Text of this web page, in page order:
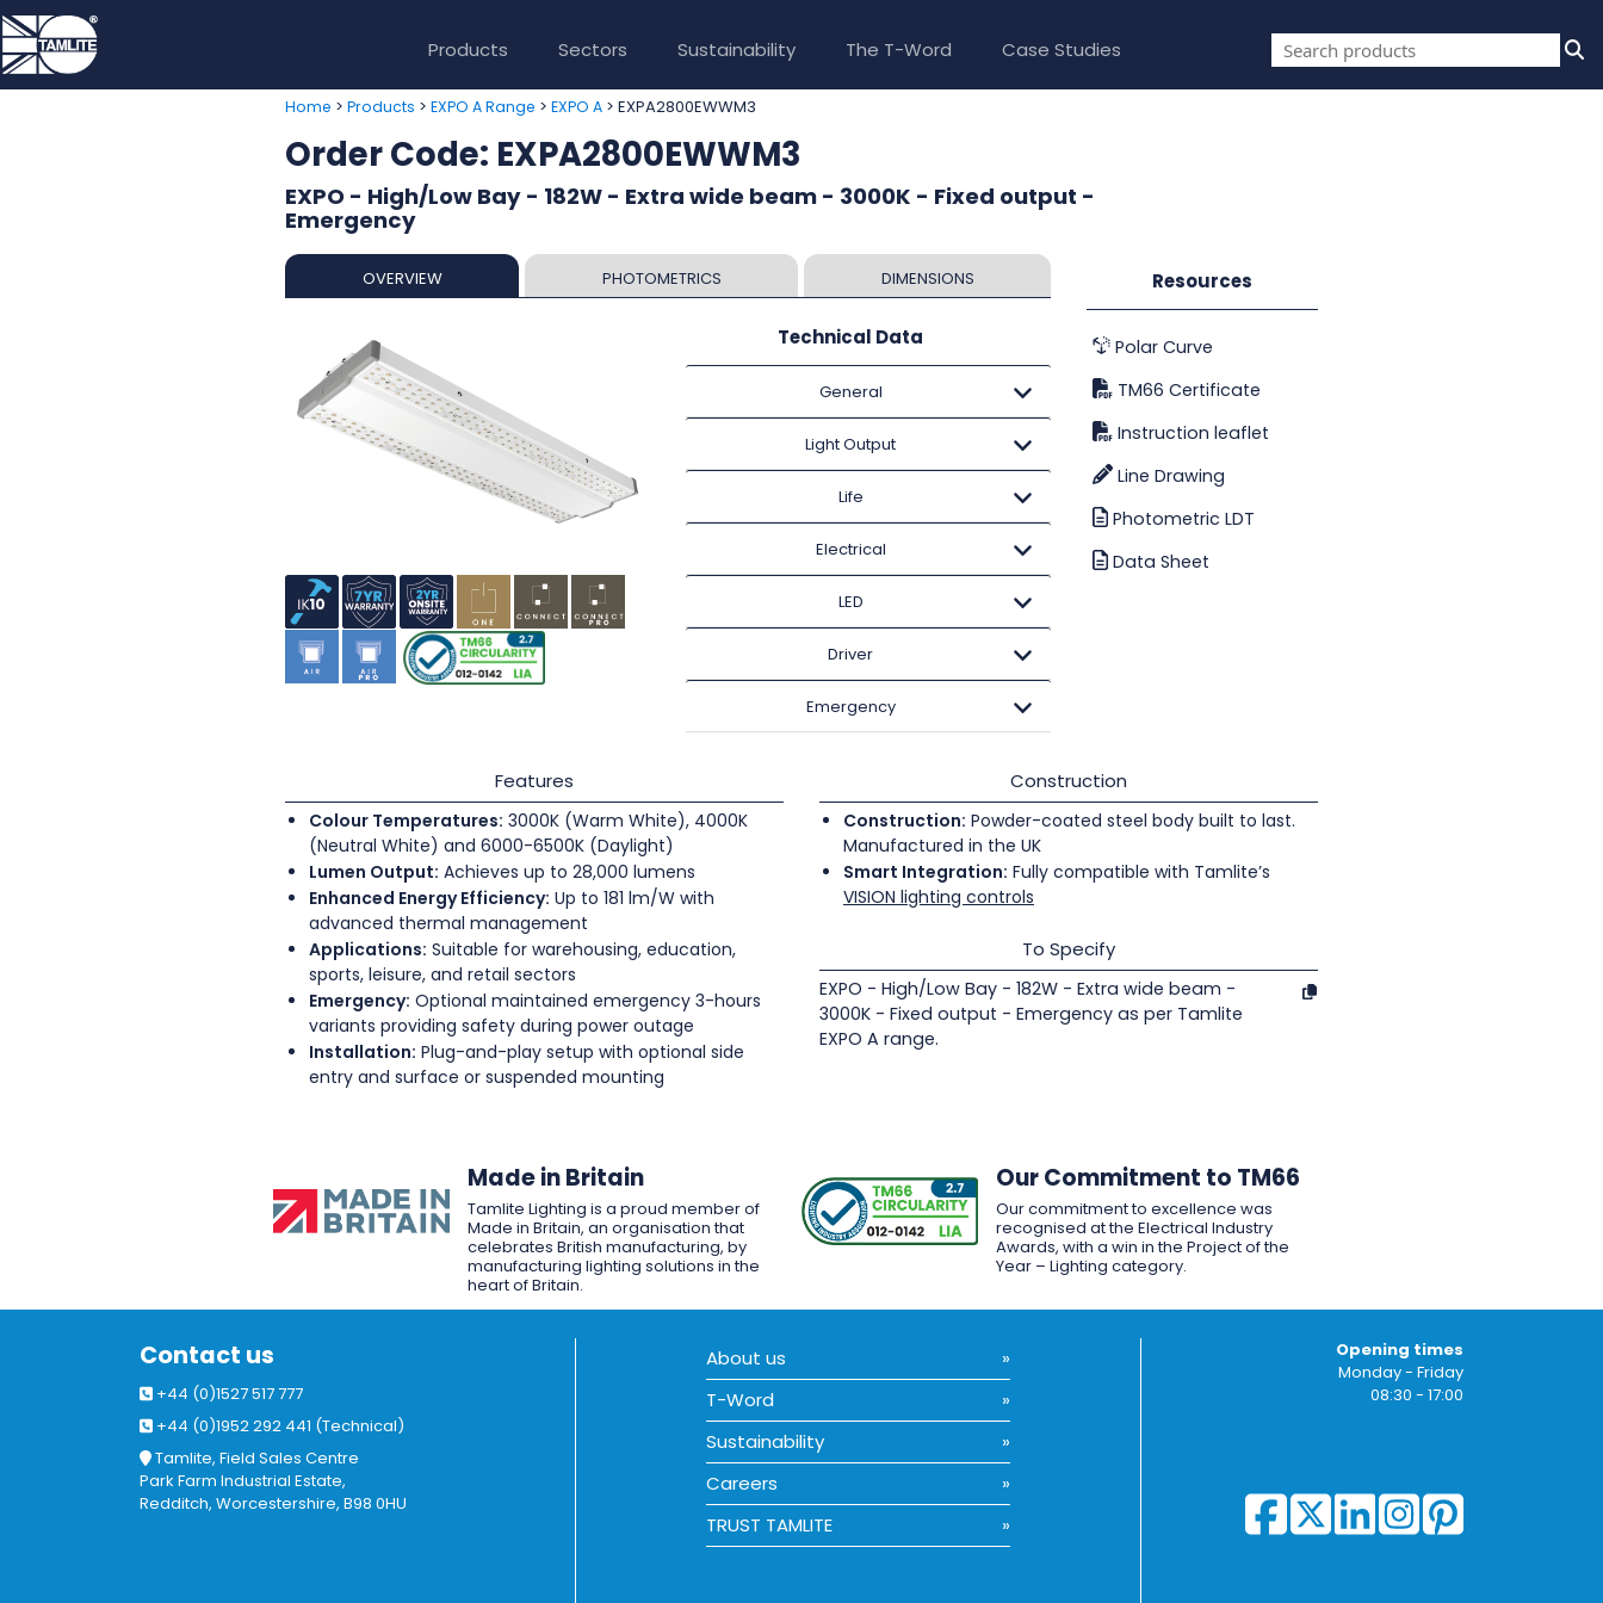
Products Sectors Sustainability The T-Word Case Studies
Home > Products > EXPO A Range > EXPO A > EXPA2800EWWM3
Order Code: EXPA2800EWWM3
EXPO - High/Low Bay - 182W - Extra wide beam - 3000K - Fixed output -
Emergency
OVERVIEW PHOTOMETRICS DIMENSIONS
Technical Data
General
Light Output
Life
Electrical
LED
Driver
Emergency
Resources
Polar Curve
TM66 Certificate
Instruction leaflet
Line Drawing
Photometric LDT
Data Sheet
Features
Colour Temperatures: 3000K (Warm White), 4000K
(Neutral White) and 6000-6500K (Daylight)
Lumen Output: Achieves up to 28,000 lumens
Enhanced Energy Efficiency: Up to 181 lm/W with
advanced thermal management
Applications: Suitable for warehousing, education,
sports, leisure, and retail sectors
Emergency: Optional maintained emergency 3-hours
variants providing safety during power outage
Installation: Plug-and-play setup with optional side
entry and surface or suspended mounting
Construction
Construction: Powder-coated steel body built to last.
Manufactured in the UK
Smart Integration: Fully compatible with Tamlite’s
VISION lighting controls
To Specify
EXPO - High/Low Bay - 182W - Extra wide beam -
3000K - Fixed output - Emergency as per Tamlite
EXPO A range.
Made in Britain
Tamlite Lighting is a proud member of
Made in Britain, an organisation that
celebrates British manufacturing, by
manufacturing lighting solutions in the
heart of Britain.
Our Commitment to TM66
Our commitment to excellence was
recognised at the Electrical Industry
Awards, with a win in the Project of the
Year – Lighting category.
Contact us
+44 (0)1527 517 777
+44 (0)1952 292 441 (Technical)
Tamlite, Field Sales Centre
Park Farm Industrial Estate,
Redditch, Worcestershire, B98 0HU
About us
T-Word
Sustainability
Careers
TRUST TAMLITE
Opening times
Monday - Friday
08:30 - 17:00